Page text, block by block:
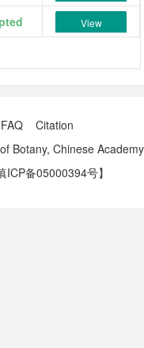
View
FAQ
Citation
Botany, Chinese Academy
ICP备05000394号】